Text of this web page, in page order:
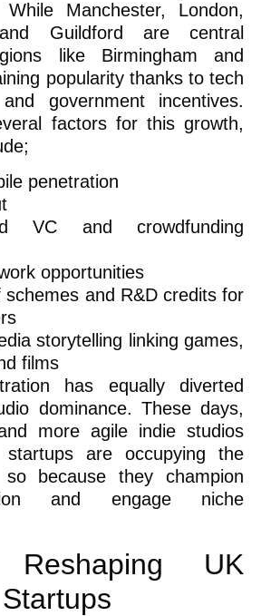
While Manchester, London,
Guildford are central
like Birmingham and
popularity thanks to tech
government incentives.
factors for this growth,
penetration
VC and crowdfunding
opportunities
schemes and R&D credits for
storytelling linking games,
films
has equally diverted
dominance. These days,
more agile indie studios
are occupying the
because they champion
and engage niche
Reshaping UK